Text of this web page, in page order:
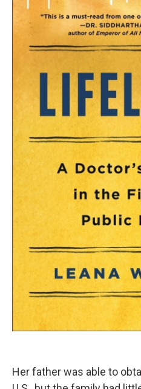
Her father was able to